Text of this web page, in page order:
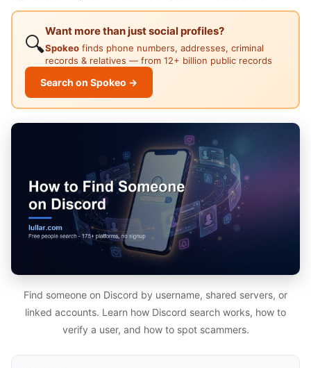
🔍
Want more than just social profiles?
Spokeo finds phone numbers, addresses, criminal
records & relatives — from 12+ billion public records
Search on Spokeo →
Find someone on Discord by username, shared servers, or
linked accounts. Learn how Discord search works, how to
verify a user, and how to spot scammers.